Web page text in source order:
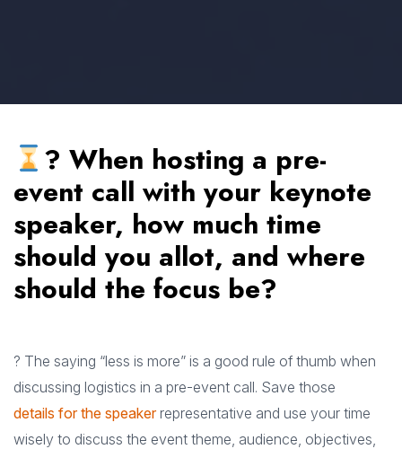
? When hosting a pre-
event call with your keynote
speaker, how much time
should you allot, and where
should the focus be?
? The saying “less is more” is a good rule of thumb when
discussing logistics in a pre-event call. Save those
details for the speakerrepresentative and use your time
wisely to discuss the event theme, audience, objectives,